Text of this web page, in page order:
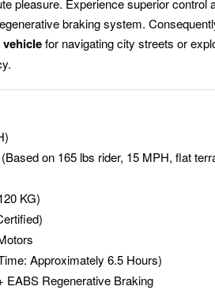
braking system.
for navigating city streets or
on 165 lbs rider, 15 MPH, flat
KG)
Approximately 6.5 Hours)
EABS Regenerative Braking